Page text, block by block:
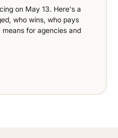
on May 13. Here's a
who wins, who pays
for agencies and